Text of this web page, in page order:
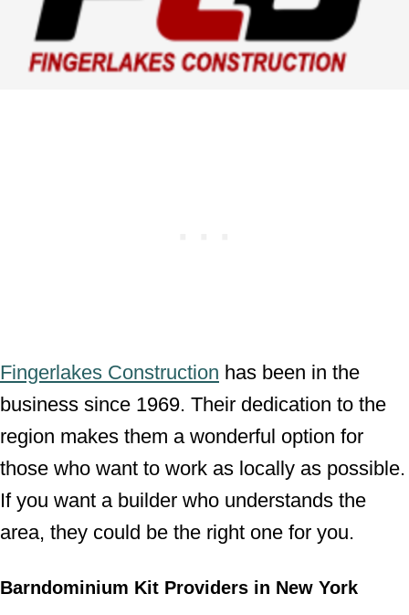
Fingerlakes Construction has been in the
business since 1969. Their dedication to the
region makes them a wonderful option for
those who want to work as locally as possible.
If you want a builder who understands the
area, they could be the right one for you.
Barndominium Kit Providers in New York